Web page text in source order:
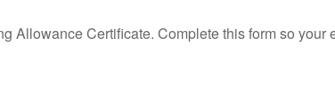
Allowance Certificate. Complete this form so